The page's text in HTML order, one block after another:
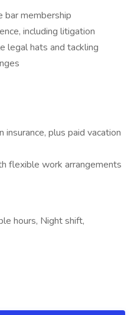
bar membership
including litigation
legal hats and tackling
insurance, plus paid vacation
flexible work arrangements
hours, Night shift,